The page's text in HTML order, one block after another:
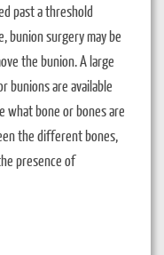
past a threshold
bunion surgery may be
the bunion. A large
bunions are available
what bone or bones are
the different bones,
presence of